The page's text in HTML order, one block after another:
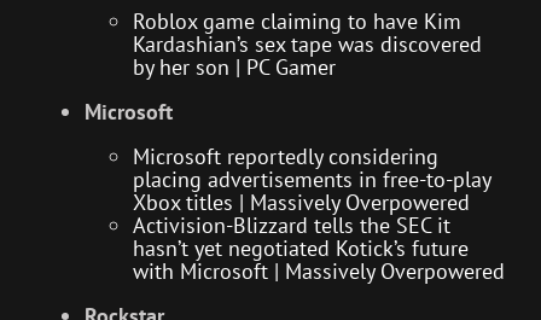
Roblox game claiming to have Kim
Kardashian’s sex tape was discovered
by her son | PC Gamer
Microsoft
Microsoft reportedly considering
placing advertisements in free-to-play
Xbox titles | Massively Overpowered
Activision-Blizzard tells the SEC it
hasn’t yet negotiated Kotick’s future
with Microsoft | Massively Overpowered